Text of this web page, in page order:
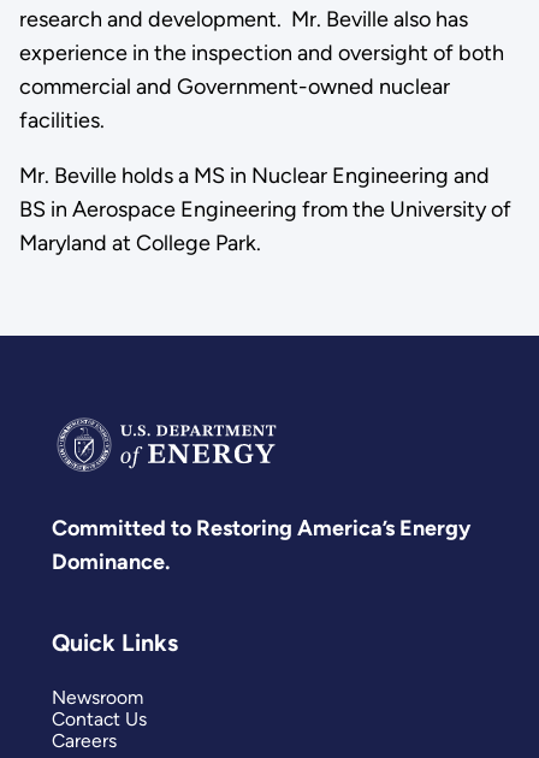
research and development. Mr. Beville also has
experience in the inspection and oversight of both
commercial and Government-owned nuclear
facilities.
Mr. Beville holds a MS in Nuclear Engineering and
BS in Aerospace Engineering from the University of
Maryland at College Park.
Committed to Restoring America’s Energy
Dominance.
Quick Links
Newsroom
Contact Us
Careers